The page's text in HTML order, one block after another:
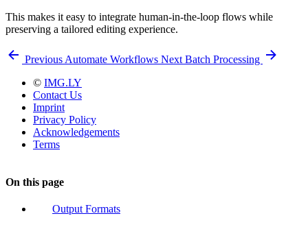
This makes it easy to integrate human-in-the-loop flows while
preserving a tailored editing experience.
Previous Automate Workflows Next Batch Processing
© IMG.LY
Contact Us
Imprint
Privacy Policy
Acknowledgements
Terms
On this page
Output Formats